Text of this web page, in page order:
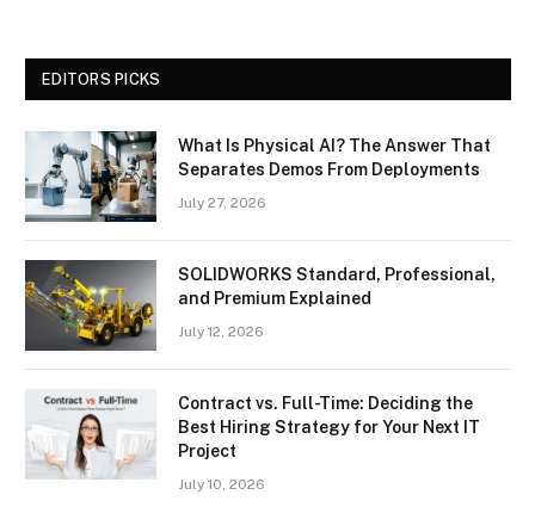
EDITORS PICKS
What Is Physical AI? The Answer That
Separates Demos From Deployments
July 27, 2026
SOLIDWORKS Standard, Professional,
and Premium Explained
July 12, 2026
Contract vs. Full-Time: Deciding the
Best Hiring Strategy for Your Next IT
Project
July 10, 2026